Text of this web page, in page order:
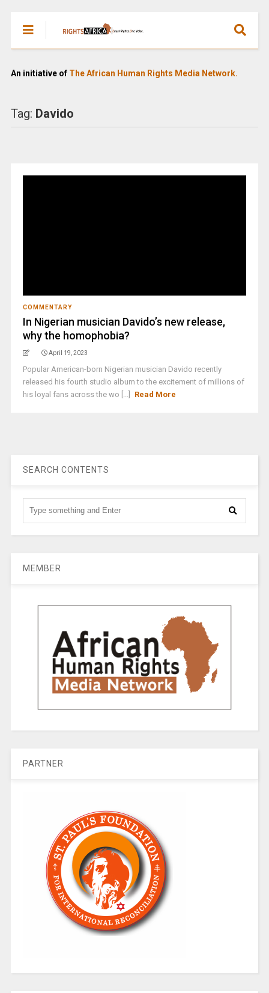
An initiative of The African Human Rights Media Network.
Tag: Davido
COMMENTARY
In Nigerian musician Davido’s new release,
why the homophobia?
April 19, 2023
Popular American-born Nigerian musician Davido recently
released his fourth studio album to the excitement of millions of
his loyal fans across the wo [...]
Read More
SEARCH CONTENTS
MEMBER
PARTNER